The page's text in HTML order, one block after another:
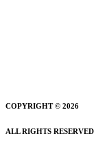
COPYRIGHT © 2026
ALL RIGHTS RESERVED